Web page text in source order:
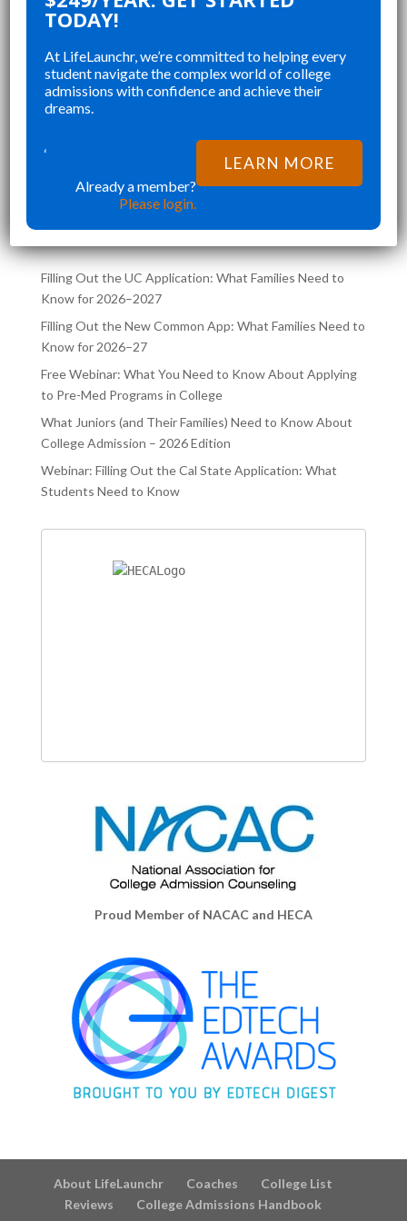
”
MY
AND CREATING A
APPLICATION
RUSHED AND
ONLY HELPED
CHANGED AND SHAPED
STUDENT IN MY
SENIOR YEAR BROUGHT
CHALLENGES AND
TRYING TO JUGGLE
COLLEGE APPLICATIONS
LATEST POSTS ON THE
LIFELAUNCHR BLOG
Filling Out the UC Application: What Families Need to
Know for 2026–2027
Filling Out the New Common App: What Families Need to
Know for 2026–27
Free Webinar: What You Need to Know About Applying
to Pre-Med Programs in College
What Juniors (and Their Families) Need to Know About
College Admission – 2026 Edition
Webinar: Filling Out the Cal State Application: What
Students Need to Know
Proud Member of NACAC and HECA
About LifeLaunchr Coaches
College List
Reviews
College Admissions Handbook
TODAY!
At LifeLaunchr, we’re committed to helping every
student navigate the complex world of college
admissions with confidence and achieve their
dreams.
LEARN MORE
‘
Already a member?
Please login.